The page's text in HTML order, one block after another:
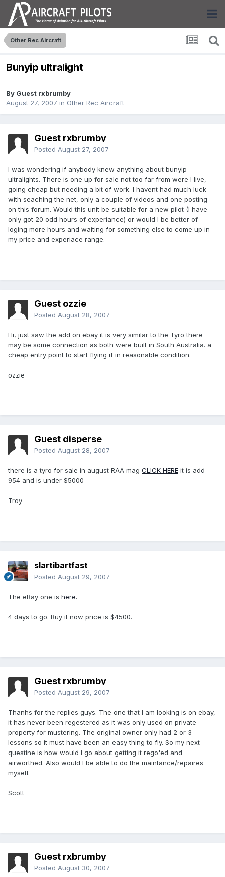
Other Rec Aircraft
Bunyip ultralight
By Guest rxbrumby
August 27, 2007 in Other Rec Aircraft
Guest rxbrumby
Posted August 27, 2007
I was wondering if anybody knew anything about bunyip
ultralights. There is one up for sale not too far from were I live,
going cheap but needing a bit of work. I havent had much luck
with seaching the net, only a couple of videos and one posting
on this forum. Would this unit be suitable for a new pilot (I have
only got 20 odd hours of experiance) or would I be better of
loging more hours and waiting for something else to come up in
my price and experiace range.
Guest ozzie
Posted August 28, 2007
Hi, just saw the add on ebay it is very similar to the Tyro there
may be some connection as both were built in South Australia. a
cheap entry point to start flying if in reasonable condition.
ozzie
Guest disperse
Posted August 28, 2007
there is a tyro for sale in august RAA mag CLICK HERE it is add
954 and is under $5000
Troy
slartibartfast
Posted August 29, 2007
The eBay one is here.
4 days to go. Buy it now price is $4500.
Guest rxbrumby
Posted August 29, 2007
Thanhs for the replies guys. The one that I am looking is on ebay,
it has never been regestered as it was only used on private
property for mustering. The original owner only had 2 or 3
lessons so it must have been an easy thing to fly. So my next
questine is how would I go about getting it rego'ed and
airworthed. Also would I be able to do the maintance/repaires
myself.
Scott
Guest rxbrumby
Posted August 30, 2007